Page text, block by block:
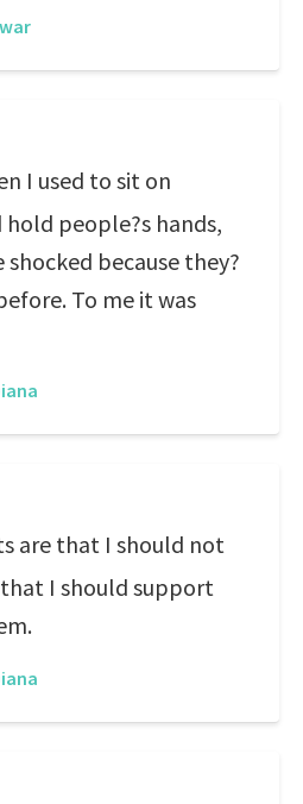
I used to sit on
people?s hands,
because they?
To me it was
are that I should not
I should support